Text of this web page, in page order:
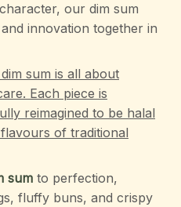
our dim sum
innovation together in
sum is all about
Each piece is
reimagined to be halal
of traditional
sum to perfection,
fluffy buns, and crispy